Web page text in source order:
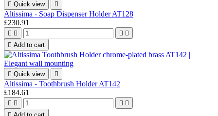
 Quick view 
Altissima - Soap Dispenser Holder AT128
£230.91
   
 Add to cart
 Quick view 
Altissima - Toothbrush Holder AT142
£184.61
   